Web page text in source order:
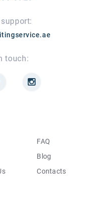
touch:
FAQ
Blog
Contacts